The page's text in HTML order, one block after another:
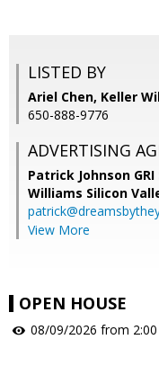
LISTED BY
Ariel Chen, Keller
650-888-9776
ADVERTISING
Patrick Johnson GRI
Williams Silicon
View More
OPEN HOUSE
08/09/2026 from